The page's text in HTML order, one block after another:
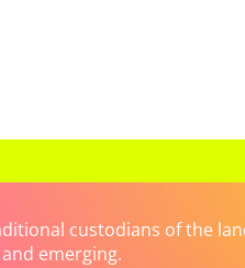
custodians of the
emerging.